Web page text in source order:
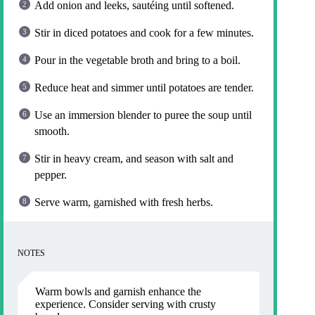
Add onion and leeks, sautéing until softened.
Stir in diced potatoes and cook for a few minutes.
Pour in the vegetable broth and bring to a boil.
Reduce heat and simmer until potatoes are tender.
Use an immersion blender to puree the soup until
smooth.
Stir in heavy cream, and season with salt and
pepper.
Serve warm, garnished with fresh herbs.
NOTES
Warm bowls and garnish enhance the
experience. Consider serving with crusty